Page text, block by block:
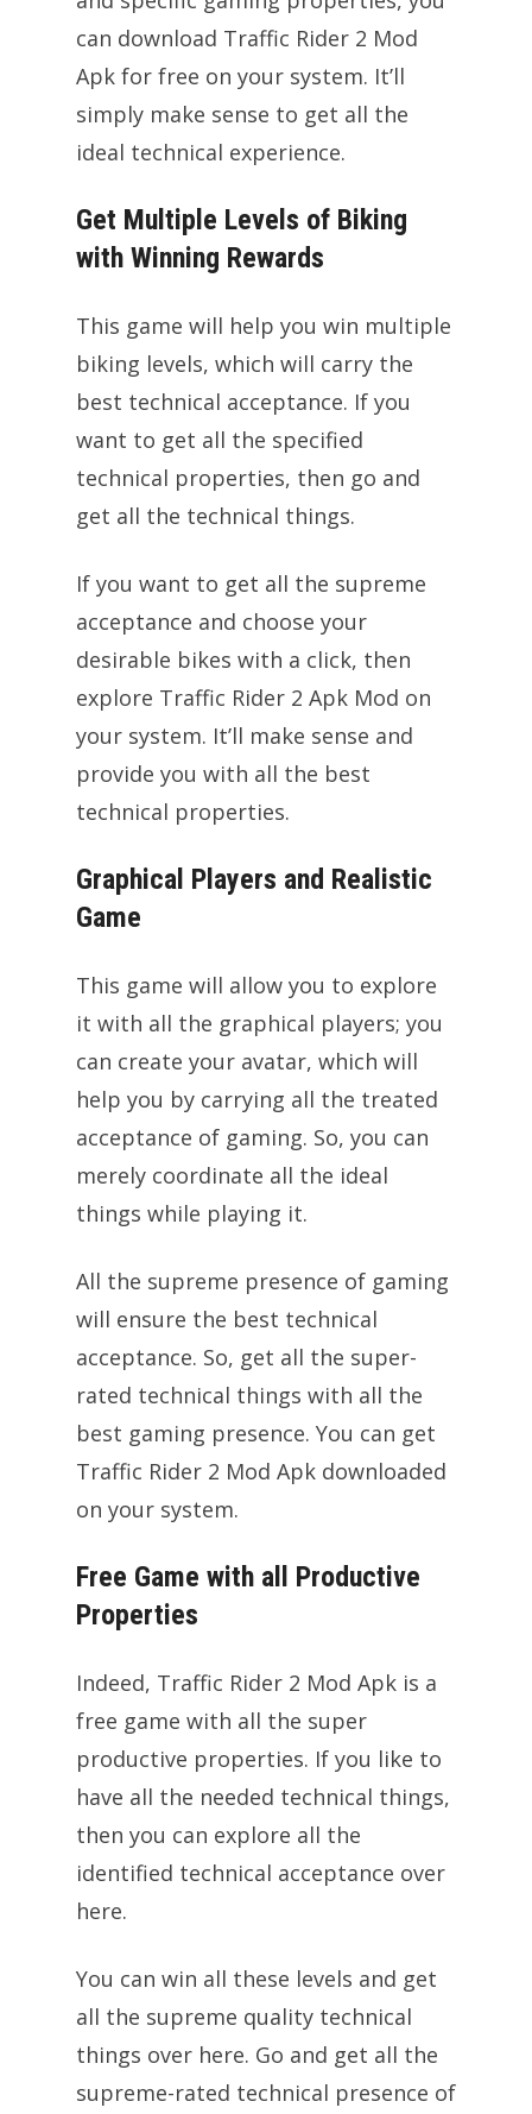
can download Traffic Rider 2 Mod
Apk for free on your system. It’ll
simply make sense to get all the
ideal technical experience.
Get Multiple Levels of Biking
with Winning Rewards
This game will help you win multiple
biking levels, which will carry the
best technical acceptance. If you
want to get all the specified
technical properties, then go and
get all the technical things.
If you want to get all the supreme
acceptance and choose your
desirable bikes with a click, then
explore Traffic Rider 2 Apk Mod on
your system. It’ll make sense and
provide you with all the best
technical properties.
Graphical Players and Realistic
Game
This game will allow you to explore
it with all the graphical players; you
can create your avatar, which will
help you by carrying all the treated
acceptance of gaming. So, you can
merely coordinate all the ideal
things while playing it.
All the supreme presence of gaming
will ensure the best technical
acceptance. So, get all the super-
rated technical things with all the
best gaming presence. You can get
Traffic Rider 2 Mod Apk downloaded
on your system.
Free Game with all Productive
Properties
Indeed, Traffic Rider 2 Mod Apk is a
free game with all the super
productive properties. If you like to
have all the needed technical things,
then you can explore all the
identified technical acceptance over
here.
You can win all these levels and get
all the supreme quality technical
things over here. Go and get all the
supreme-rated technical presence of